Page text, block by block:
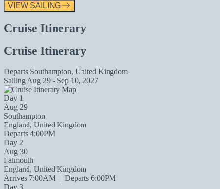
VIEW SAILING
Cruise Itinerary
Cruise Itinerary
Departs Southampton, United Kingdom
Sailing Aug 29 - Sep 10, 2027
Day 1
Aug 29
Southampton
England, United Kingdom
Departs 4:00PM
Day 2
Aug 30
Falmouth
England, United Kingdom
Arrives 7:00AM | Departs 6:00PM
Day 3